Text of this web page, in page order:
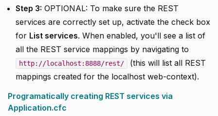
Step 3: OPTIONAL: To make sure the REST
services are correctly set up, activate the check box
for List services. When enabled, you'll see a list of
all the REST service mappings by navigating to
http://localhost:8888/rest/
(this will list all REST
mappings created for the localhost web-context).
Programatically creating REST services via
Application.cfc